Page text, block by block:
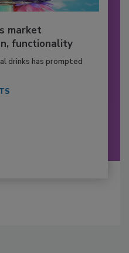
market
functionality
drinks has prompted